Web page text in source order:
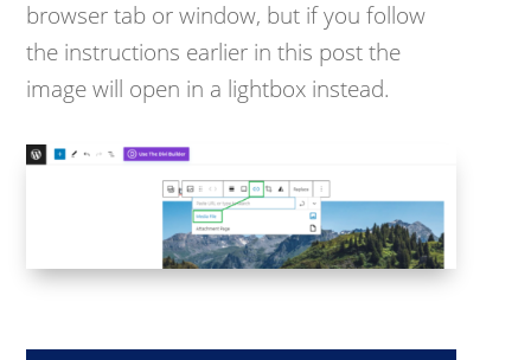
browser tab or window, but if you follow
the instructions earlier in this post the
image will open in a lightbox instead.